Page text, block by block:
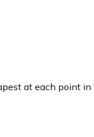
at each point in